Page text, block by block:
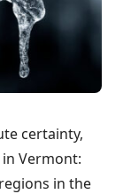
certainty,
Vermont:
in the